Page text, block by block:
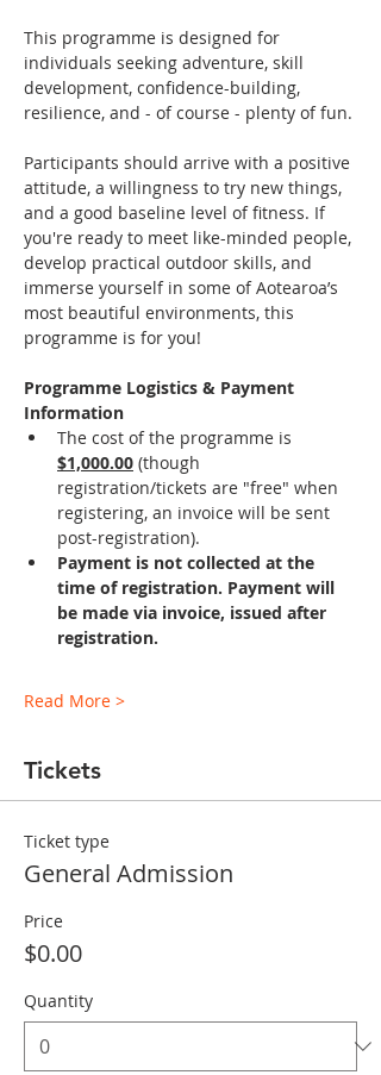
This programme is designed for
individuals seeking adventure, skill
development, confidence-building,
resilience, and - of course - plenty of fun.
Participants should arrive with a positive
attitude, a willingness to try new things,
and a good baseline level of fitness. If
you're ready to meet like-minded people,
develop practical outdoor skills, and
immerse yourself in some of Aotearoa’s
most beautiful environments, this
programme is for you!
Programme Logistics & Payment
Information
The cost of the programme is
$1,000.00 (though
registration/tickets are "free" when
registering, an invoice will be sent
post-registration).
Payment is not collected at the
time of registration. Payment will
be made via invoice, issued after
registration.
Read More >
Tickets
Ticket type
General Admission
Price
$0.00
Quantity